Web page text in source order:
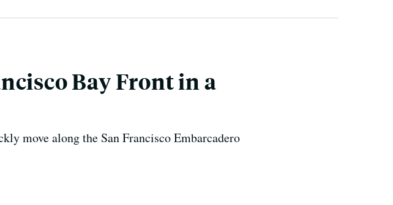
Bay Front in a
move along the San Francisco Embarcadero